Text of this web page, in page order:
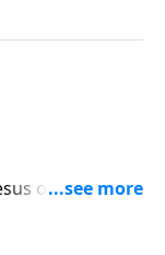
on the
the judgment